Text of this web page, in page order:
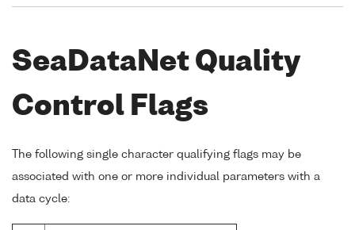
SeaDataNet Quality
Control Flags
The following single character qualifying flags may be
associated with one or more individual parameters with a
data cycle: